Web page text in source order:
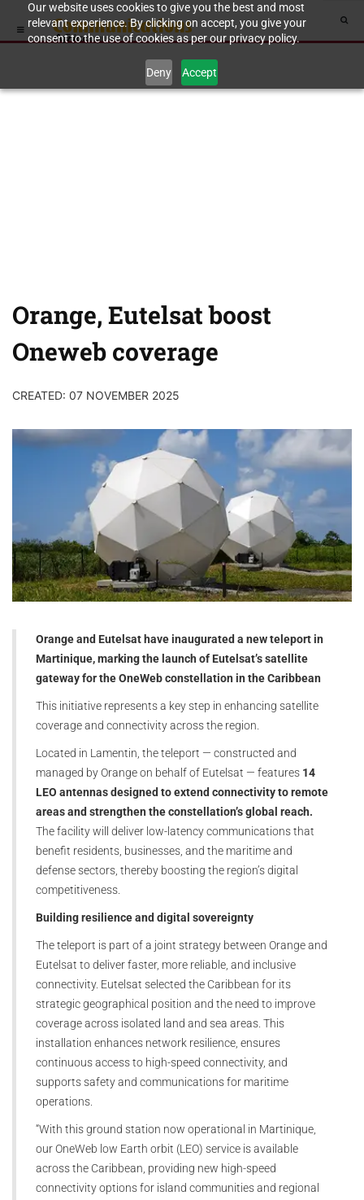
Our website uses cookies to give you the best and most
relevant experience. By clicking on accept, you give your
consent to the use of cookies as per our privacy policy.
Deny Accept
Orange, Eutelsat boost
Oneweb coverage
CREATED: 07 NOVEMBER 2025
Orange and Eutelsat have inaugurated a new teleport in
Martinique, marking the launch of Eutelsat’s satellite
gateway for the OneWeb constellation in the Caribbean
This initiative represents a key step in enhancing satellite
coverage and connectivity across the region.
Located in Lamentin, the teleport — constructed and
managed by Orange on behalf of Eutelsat — features 14
LEO antennas designed to extend connectivity to remote
areas and strengthen the constellation’s global reach.
The facility will deliver low-latency communications that
benefit residents, businesses, and the maritime and
defense sectors, thereby boosting the region’s digital
competitiveness.
Building resilience and digital sovereignty
The teleport is part of a joint strategy between Orange and
Eutelsat to deliver faster, more reliable, and inclusive
connectivity. Eutelsat selected the Caribbean for its
strategic geographical position and the need to improve
coverage across isolated land and sea areas. This
installation enhances network resilience, ensures
continuous access to high-speed connectivity, and
supports safety and communications for maritime
operations.
“With this ground station now operational in Martinique,
our OneWeb low Earth orbit (LEO) service is available
across the Caribbean, providing new high-speed
connectivity options for island communities and regional